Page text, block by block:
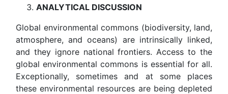
ANALYTICAL DISCUSSION
Global environmental commons (biodiversity, land,
atmosphere, and oceans) are intrinsically linked,
and they ignore national frontiers. Access to the
global environmental commons is essential for all.
Exceptionally, sometimes and at some places
these environmental resources are being depleted